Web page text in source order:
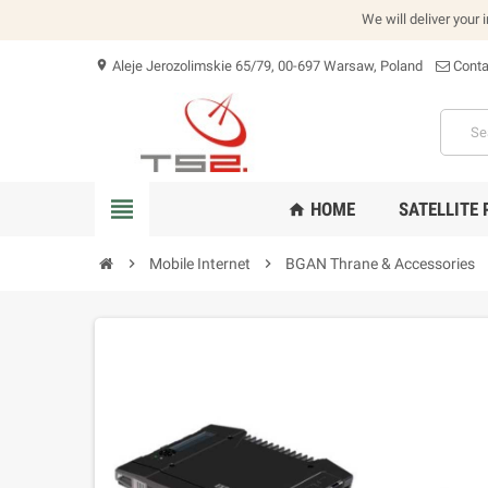
We will deliver your
location_on Aleje Jerozolimskie 65/79, 00-697 Warsaw, Poland
view_headline home HOME SATELLITE
chevron_right Mobile Internet chevron_right BGAN Thrane & Accessories